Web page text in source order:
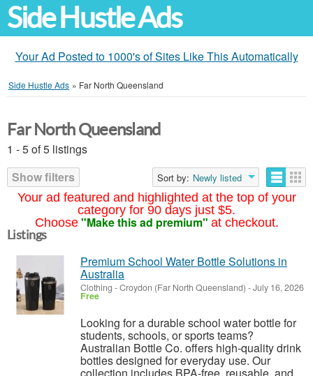
Side Hustle Ads
Your Ad Posted to 1000's of Sites Like This Automatically
Side Hustle Ads » Far North Queensland
Your ad featured and highlighted at the top of your
category for 90 days just $5.
Choose "Make this ad premium" at checkout.
Far North Queensland
1 - 5 of 5 listings
Show filters
Sort by: Newly listed
Listings
Premium School Water Bottle Solutions in
Australia
Clothing -Croydon (Far North Queensland) -July 16, 2026
Free
Looking for a durable school water bottle for
students, schools, or sports teams?
Australian Bottle Co. offers high-quality drink
bottles designed for everyday use. Our